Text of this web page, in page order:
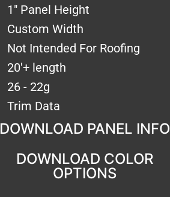
1" Panel Height
Custom Width
Not Intended For Roofing
20'+ length
26 - 22g
Trim Data
DOWNLOAD PANEL INFO
DOWNLOAD COLOR
OPTIONS